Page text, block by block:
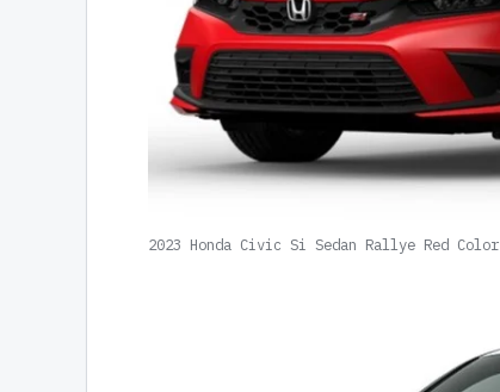
2023 Honda Civic Si Sedan Rallye Red Color